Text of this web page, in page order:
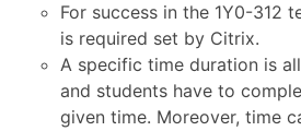
For success in the 1Y0-312
is required set by Citrix.
A specific time duration is
and students have to
given time. Moreover, time